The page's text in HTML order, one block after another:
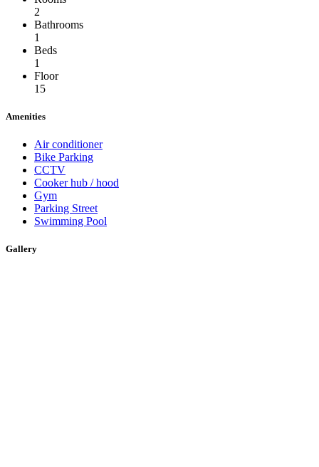
2
Bathrooms
1
Beds
1
Floor
15
Amenities
Air conditioner
Bike Parking
CCTV
Cooker hub / hood
Gym
Parking Street
Swimming Pool
Gallery